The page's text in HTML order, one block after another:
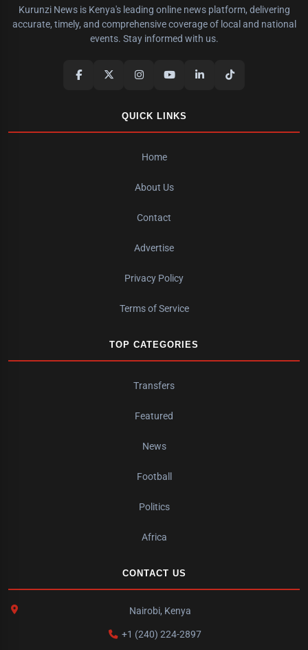
Kurunzi News is Kenya's leading online news platform, delivering
accurate, timely, and comprehensive coverage of local and national
events. Stay informed with us.
QUICK LINKS
Home
About Us
Contact
Advertise
Privacy Policy
Terms of Service
TOP CATEGORIES
Transfers
Featured
News
Football
Politics
Africa
CONTACT US
Nairobi, Kenya
+1 (240) 224-2897